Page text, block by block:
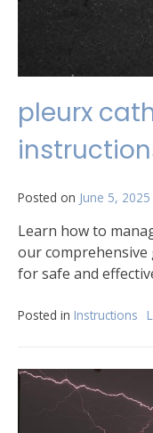
pleurx
Posted on June 5, 2025
Learn how to
our
for safe and
Posted in Instructions